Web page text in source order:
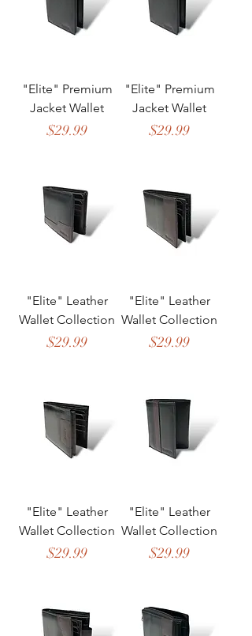
"Elite" Premium
Jacket Wallet
Price
$29.99
"Elite" Premium
Jacket Wallet
Price
$29.99
"Elite" Leather
Wallet Collection
Price
$29.99
"Elite" Leather
Wallet Collection
Price
$29.99
"Elite" Leather
Wallet Collection
Price
$29.99
"Elite" Leather
Wallet Collection
Price
$29.99